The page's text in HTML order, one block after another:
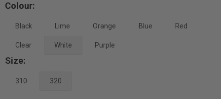
Colour:
Black Lime Orange Blue Red
Clear White Purple
Size:
310 320